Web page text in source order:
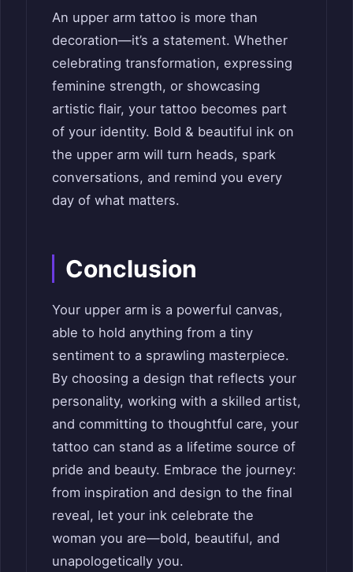
An upper arm tattoo is more than
decoration—it’s a statement. Whether
celebrating transformation, expressing
feminine strength, or showcasing
artistic flair, your tattoo becomes part
of your identity. Bold & beautiful ink on
the upper arm will turn heads, spark
conversations, and remind you every
day of what matters.
Conclusion
Your upper arm is a powerful canvas,
able to hold anything from a tiny
sentiment to a sprawling masterpiece.
By choosing a design that reflects your
personality, working with a skilled artist,
and committing to thoughtful care, your
tattoo can stand as a lifetime source of
pride and beauty. Embrace the journey:
from inspiration and design to the final
reveal, let your ink celebrate the
woman you are—bold, beautiful, and
unapologetically you.